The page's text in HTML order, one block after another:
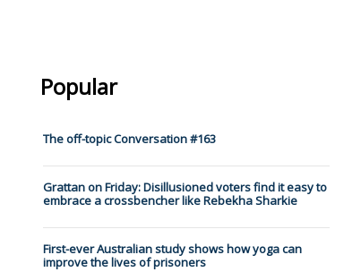
Popular
The off-topic Conversation #163
Grattan on Friday: Disillusioned voters find it easy to
embrace a crossbencher like Rebekha Sharkie
First-ever Australian study shows how yoga can
improve the lives of prisoners